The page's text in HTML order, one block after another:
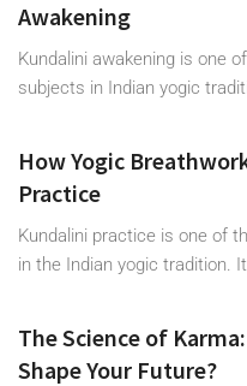
Awakening
Kundalini awakening is one
subjects in Indian yogic
How Yogic
Practice
Kundalini practice is one of
in the Indian yogic tradition.
The Science of
Shape Your Future?